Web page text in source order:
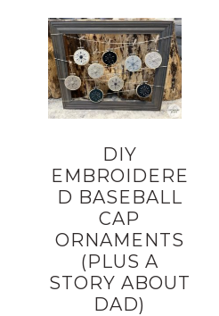
DIY
EMBROIDERE
D BASEBALL
CAP
ORNAMENTS
(PLUS A
STORY ABOUT
DAD)